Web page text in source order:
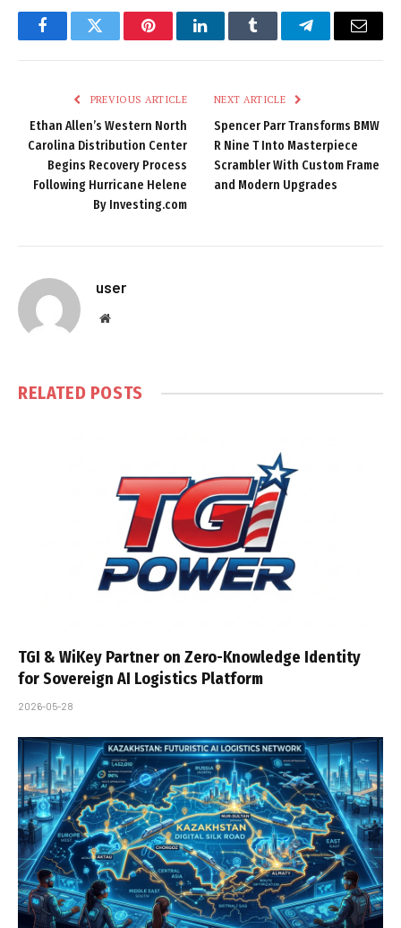
FacebookTwitter PinterestLinkedInTumblr TelegramEmail
PREVIOUS ARTICLE
Ethan Allen’s Western North
Carolina Distribution Center
Begins Recovery Process
Following Hurricane Helene
By Investing.com
NEXT ARTICLE
Spencer Parr Transforms BMW
R Nine T Into Masterpiece
Scrambler With Custom Frame
and Modern Upgrades
user
Website
RELATED POSTS
TGI & WiKey Partner on Zero-Knowledge Identity
for Sovereign AI Logistics Platform
2026-05-28